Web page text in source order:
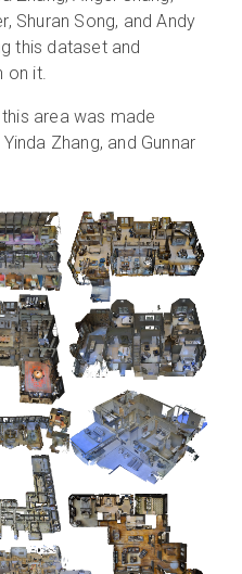
Shuran Song, and Andy
this dataset and
on it.
area was made
Zhang, and Gunnar